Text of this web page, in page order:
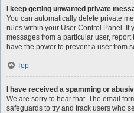
I keep getting unwanted private
You can automatically delete private
rules within your User Control Panel. If
messages from a particular user,
have the power to prevent a user from
Top
I have received a spamming or
We are sorry to hear that. The email
safeguards to try and track users who